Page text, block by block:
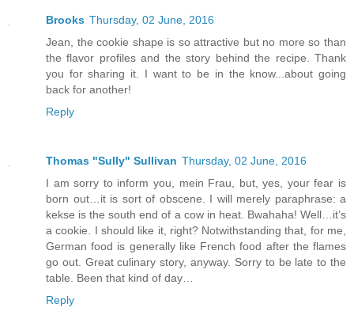
Brooks Thursday, 02 June, 2016
Jean, the cookie shape is so attractive but no more so than
the flavor profiles and the story behind the recipe. Thank
you for sharing it. I want to be in the know...about going
back for another!
Reply
Thomas "Sully" Sullivan Thursday, 02 June, 2016
I am sorry to inform you, mein Frau, but, yes, your fear is
born out…it is sort of obscene. I will merely paraphrase: a
kekse is the south end of a cow in heat. Bwahaha! Well…it’s
a cookie. I should like it, right? Notwithstanding that, for me,
German food is generally like French food after the flames
go out. Great culinary story, anyway. Sorry to be late to the
table. Been that kind of day…
Reply